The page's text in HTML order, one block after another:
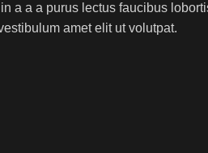
a a a purus lectus faucibus
amet elit ut volutpat.